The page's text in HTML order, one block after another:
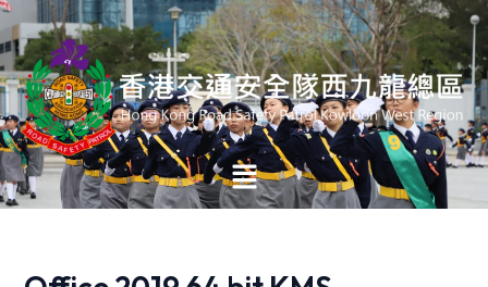
Skip
to
content
Main
Menu
Post
navigation